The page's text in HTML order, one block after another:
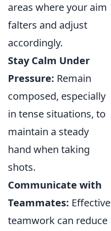
areas where your aim
falters and adjust
accordingly.
Stay Calm Under
Pressure: Remain
composed, especially
in tense situations, to
maintain a steady
hand when taking
shots.
Communicate with
Teammates: Effective
teamwork can reduce